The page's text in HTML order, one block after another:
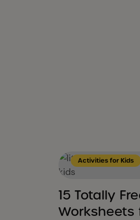
Activities for Kids
15 Totally
Worksheets